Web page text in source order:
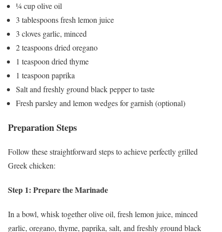
¼ cup olive oil
3 tablespoons fresh lemon juice
3 cloves garlic, minced
2 teaspoons dried oregano
1 teaspoon dried thyme
1 teaspoon paprika
Salt and freshly ground black pepper to taste
Fresh parsley and lemon wedges for garnish (optional)
Preparation Steps
Follow these straightforward steps to achieve perfectly grilled
Greek chicken:
Step 1: Prepare the Marinade
In a bowl, whisk together olive oil, fresh lemon juice, minced
garlic, oregano, thyme, paprika, salt, and freshly ground black